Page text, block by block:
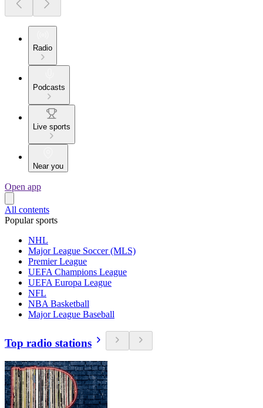
Radio
Podcasts
Live sports
Near you
Open app
All contents
Popular sports
NHL
Major League Soccer (MLS)
Premier League
UEFA Champions League
UEFA Europa League
NFL
NBA Basketball
Major League Baseball
Top radio stations